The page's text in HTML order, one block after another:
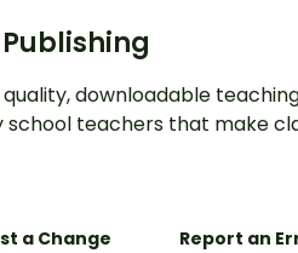
downloadable
teachers that make
a Change Report an